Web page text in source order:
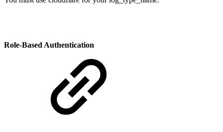
Role-Based Authentication